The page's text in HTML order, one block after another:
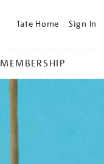
Tate Home Sign In
MEMBERSHIP